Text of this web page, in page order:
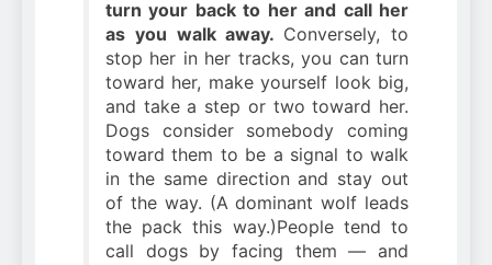
turn your back to her and call her
as you walk away. Conversely, to
stop her in her tracks, you can turn
toward her, make yourself look big,
and take a step or two toward her.
Dogs consider somebody coming
toward them to be a signal to walk
in the same direction and stay out
of the way. (A dominant wolf leads
the pack this way.)People tend to
call dogs by facing them — and